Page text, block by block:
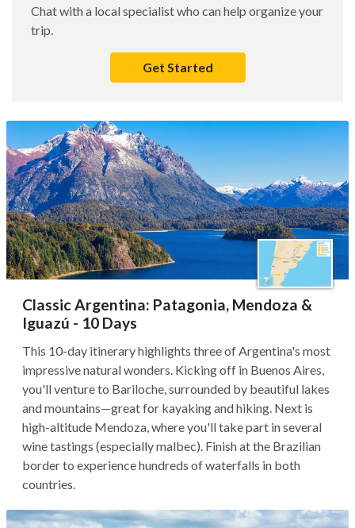
Chat with a local specialist who can help organize your
trip.
Get Started
Classic Argentina: Patagonia, Mendoza &
Iguazú - 10 Days
This 10-day itinerary highlights three of Argentina's most
impressive natural wonders. Kicking off in Buenos Aires,
you'll venture to Bariloche, surrounded by beautiful lakes
and mountains—great for kayaking and hiking. Next is
high-altitude Mendoza, where you'll take part in several
wine tastings (especially malbec). Finish at the Brazilian
border to experience hundreds of waterfalls in both
countries.